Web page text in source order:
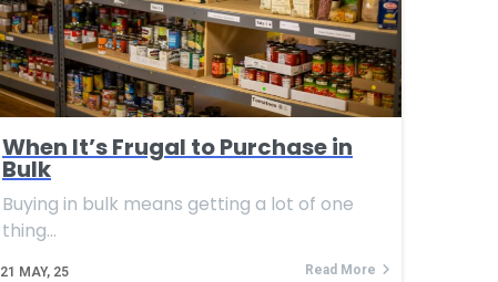
When It’s Frugal to Purchase in
Bulk
21 MAY, 25
Buying in bulk means getting a lot of one
thing…
Read More